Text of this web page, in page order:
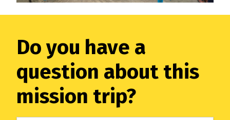
Do you have a
question about this
mission trip?